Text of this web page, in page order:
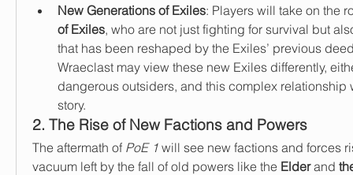
New Generations of Exiles: Players will take on the
of Exiles, who are not just fighting for survival but
that has been reshaped by the Exiles’ previous
Wraeclast may view these new Exiles differently,
dangerous outsiders, and this complex relationship
story.
2. The Rise of New Factions and Powers
The aftermath of PoE 1 will see new factions and forces
vacuum left by the fall of old powers like the Elder and